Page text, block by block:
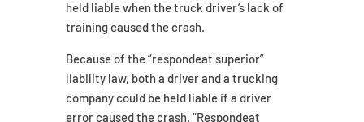
held liable when the truck driver’s lack of
training caused the crash.
Because of the “respondeat superior”
liability law, both a driver and a trucking
company could be held liable if a driver
error caused the crash. “Respondeat